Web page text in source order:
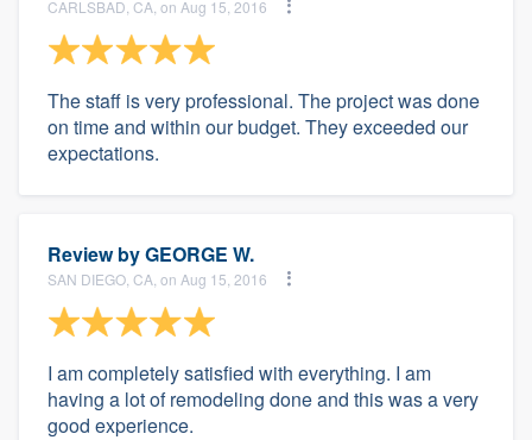
CARLSBAD, CA, on Aug 15, 2016
The staff is very professional. The project was done
on time and within our budget. They exceeded our
expectations.
Review byGEORGE W.
SAN DIEGO, CA, on Aug 15, 2016
I am completely satisfied with everything. I am
having a lot of remodeling done and this was a very
good experience.